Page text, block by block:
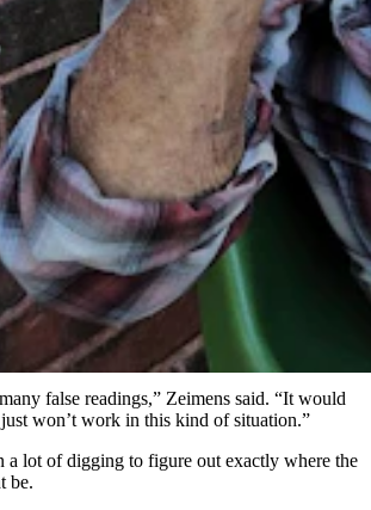
finds at Sunrise have attracted international
researchers from Brazil and other locations to
current dig site near, researchers are already
the next dig should be.
Wyoming archaeologist who has been heading
said he has already dug a few test sites that
of other artifacts.
camp here somewhere,” he said. “It’s just
penetrating radar, is not useful at Sunrise
many iron deposits, as well as iron scraps and
left lying around.
false readings,” Zeimens said. “It would
won’t work in this kind of situation.”
a lot of digging to figure out exactly where the
be.